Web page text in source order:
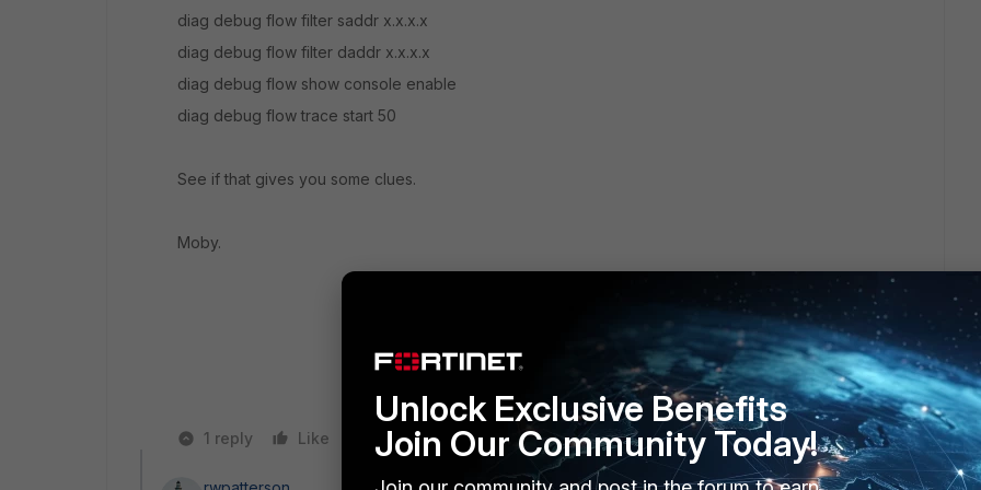
diag debug flow filter saddr x.x.x.x
diag debug flow filter daddr x.x.x.x
diag debug flow show console enable
diag debug flow trace start 50
See if that gives you some clues.
Moby.
1 reply Like Reply
Unlock Exclusive Benefits
Join Our Community Today!